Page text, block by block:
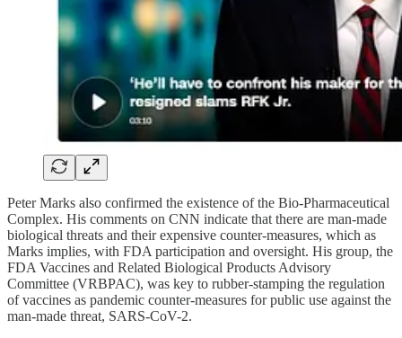
Peter Marks also confirmed the existence of the Bio-Pharmaceutical
Complex. His comments on CNN indicate that there are man-made
biological threats and their expensive counter-measures, which as
Marks implies, with FDA participation and oversight. His group, the
FDA Vaccines and Related Biological Products Advisory
Committee (VRBPAC), was key to rubber-stamping the regulation
of vaccines as pandemic counter-measures for public use against the
man-made threat, SARS-CoV-2.